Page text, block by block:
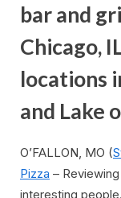
bar and
Chicago,
locations
and Lake
O’FALLON, MO (
Pizza –
interesting